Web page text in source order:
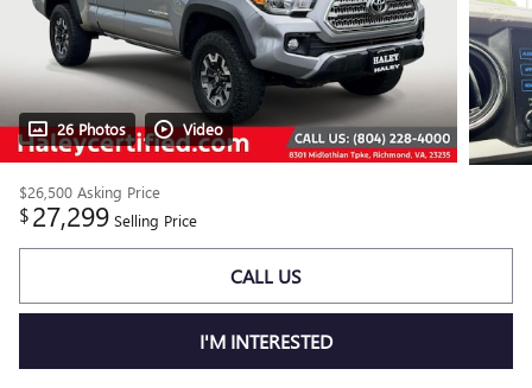
26 Photos Video
$26,500 Asking Price
$27,299 Selling Price
CALL US
I'M INTERESTED